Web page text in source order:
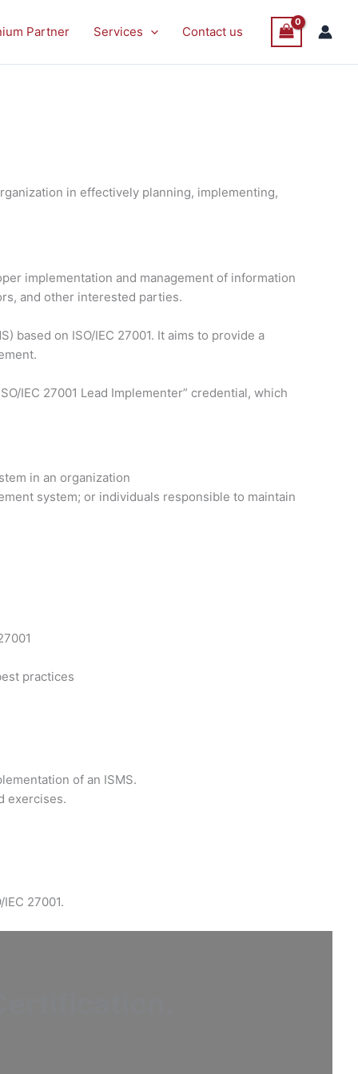
Partner Services Contact us
in effectively planning, implementing,
implementation and management of information
and other interested parties.
based on ISO/IEC 27001. It aims to provide a
IEC 27001 Lead Implementer” credential, which
in an organization
system; or individuals responsible to maintain
practices
of an ISMS.
exercises.
27001.